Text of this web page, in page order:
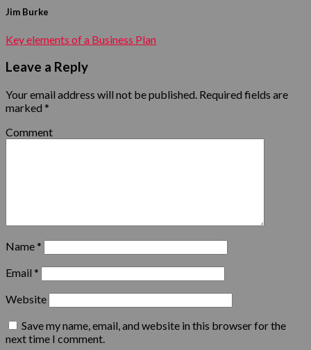
Jim Burke
Key elements of a Business Plan
Leave a Reply
Your email address will not be published. Required fields are
marked *
Comment
Name*
Email *
Website
Save my name, email, and website in this browser for the
next time I comment.